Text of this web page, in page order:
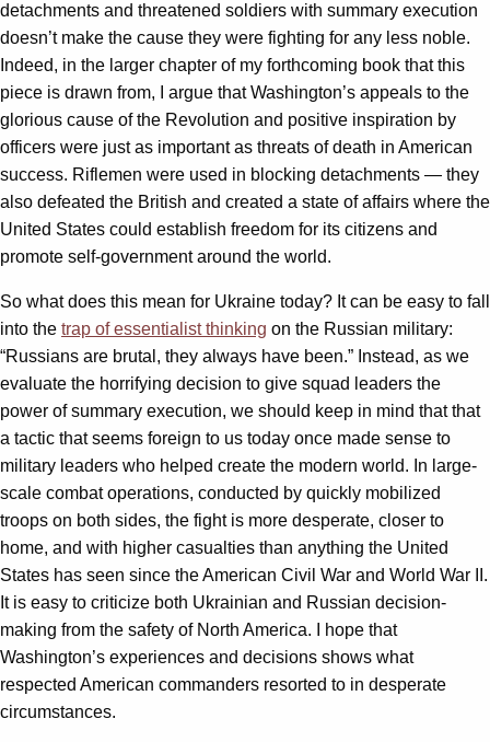
detachments and threatened soldiers with summary execution
doesn’t make the cause they were fighting for any less noble.
Indeed, in the larger chapter of my forthcoming book that this
piece is drawn from, I argue that Washington’s appeals to the
glorious cause of the Revolution and positive inspiration by
officers were just as important as threats of death in American
success. Riflemen were used in blocking detachments — they
also defeated the British and created a state of affairs where the
United States could establish freedom for its citizens and
promote self-government around the world.
So what does this mean for Ukraine today? It can be easy to fall
into the trap of essentialist thinking on the Russian military:
“Russians are brutal, they always have been.” Instead, as we
evaluate the horrifying decision to give squad leaders the
power of summary execution, we should keep in mind that that
a tactic that seems foreign to us today once made sense to
military leaders who helped create the modern world. In large-
scale combat operations, conducted by quickly mobilized
troops on both sides, the fight is more desperate, closer to
home, and with higher casualties than anything the United
States has seen since the American Civil War and World War II.
It is easy to criticize both Ukrainian and Russian decision-
making from the safety of North America. I hope that
Washington’s experiences and decisions shows what
respected American commanders resorted to in desperate
circumstances.